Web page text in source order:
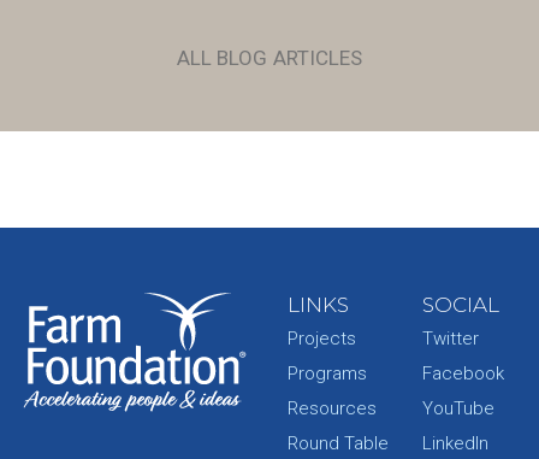
ALL BLOG ARTICLES
LINKS
Projects
Programs
Resources
Round Table
SOCIAL
Twitter
Facebook
YouTube
LinkedIn